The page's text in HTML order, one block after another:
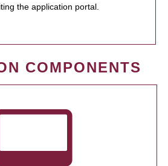
the application portal.
COMPONENTS